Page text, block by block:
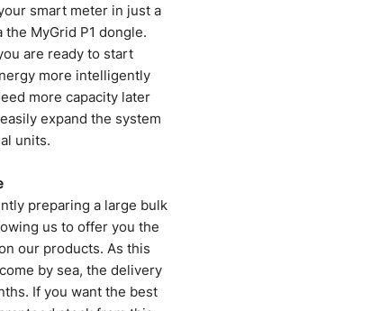
smart meter in just a
the MyGrid P1 dongle.
are ready to start
more intelligently
more capacity later
expand the system
units.
preparing a large bulk
us to offer you the
our products. As this
by sea, the delivery
If you want the best